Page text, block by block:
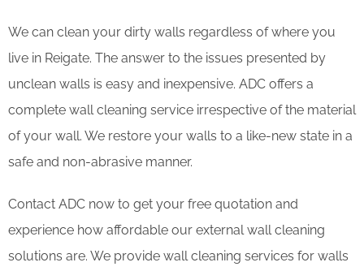
We can clean your dirty walls regardless of where you
live in Reigate. The answer to the issues presented by
unclean walls is easy and inexpensive. ADC offers a
complete wall cleaning service irrespective of the material
of your wall. We restore your walls to a like-new state in a
safe and non-abrasive manner.
Contact ADC now to get your free quotation and
experience how affordable our external wall cleaning
solutions are. We provide wall cleaning services for walls